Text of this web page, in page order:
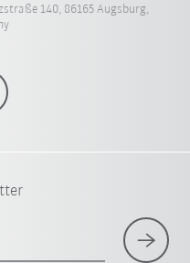
140, 86165 Augsburg,